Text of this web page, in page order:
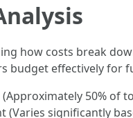
how costs break
budget effectively for
(Approximately 50% of
(Varies significantly